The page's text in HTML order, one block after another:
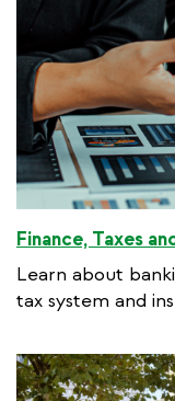
Finance, Taxes
Learn about
tax system and